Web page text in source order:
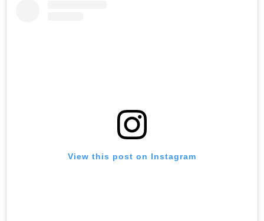
View this post on Instagram